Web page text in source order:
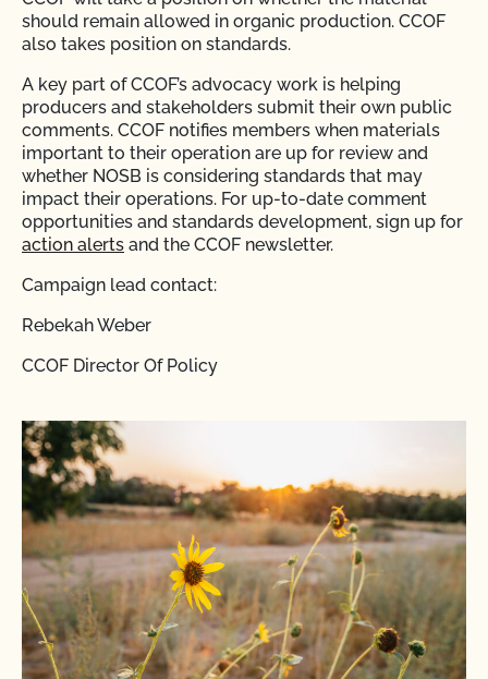
should remain allowed in organic production. CCOF
also takes position on standards.
A key part of CCOF’s advocacy work is helping
producers and stakeholders submit their own public
comments. CCOF notifies members when materials
important to their operation are up for review and
whether NOSB is considering standards that may
impact their operations. For up-to-date comment
opportunities and standards development, sign up for
action alerts and the CCOF newsletter.
Campaign lead contact:
Rebekah Weber
CCOF Director Of Policy